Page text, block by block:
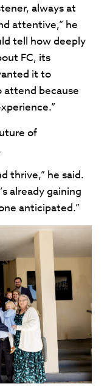
always at
attentive,” he
tell how deeply
FC, its
it to
attend because
of
thrive,” he said.
already gaining
anticipated.”